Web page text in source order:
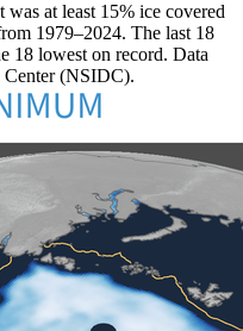
at least 15% ice covered
1979–2024. The last 18
18 lowest on record. Data
Center (NSIDC).